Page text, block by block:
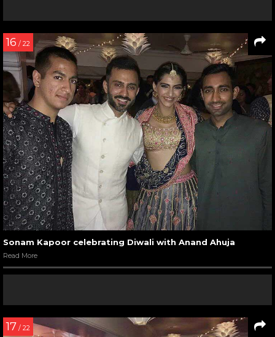
16 / 22
Sonam Kapoor celebrating Diwali with Anand Ahuja
Read More
17 / 22